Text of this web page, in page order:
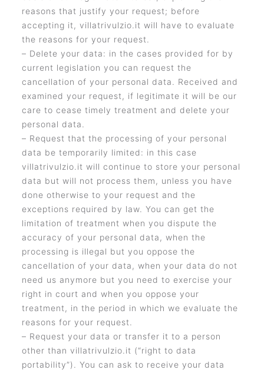
reasons that justify your request; before
accepting it, villatrivulzio.it will have to evaluate
the reasons for your request.
– Delete your data: in the cases provided for by
current legislation you can request the
cancellation of your personal data. Received and
examined your request, if legitimate it will be our
care to cease timely treatment and delete your
personal data.
– Request that the processing of your personal
data be temporarily limited: in this case
villatrivulzio.it will continue to store your personal
data but will not process them, unless you have
done otherwise to your request and the
exceptions required by law. You can get the
limitation of treatment when you dispute the
accuracy of your personal data, when the
processing is illegal but you oppose the
cancellation of your data, when your data do not
need us anymore but you need to exercise your
right in court and when you oppose your
treatment, in the period in which we evaluate the
reasons for your request.
– Request your data or transfer it to a person
other than villatrivulzio.it (“right to data
portability”). You can ask to receive your data